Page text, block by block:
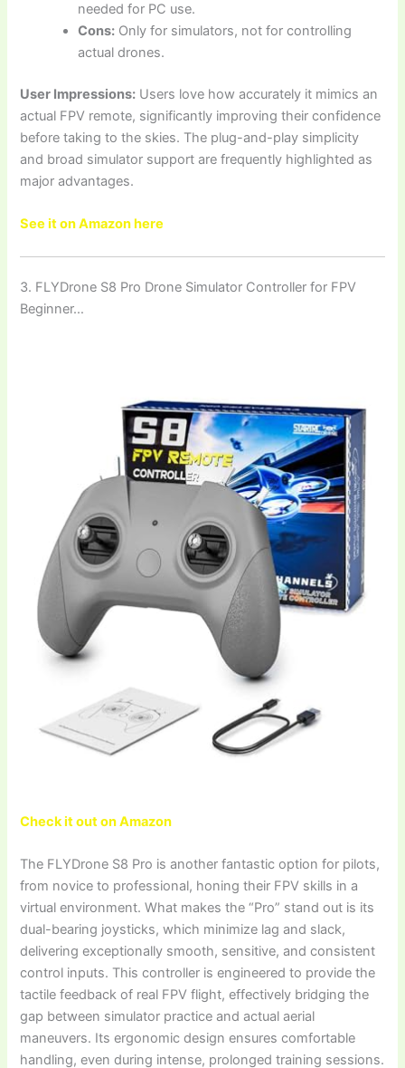
needed for PC use.
Cons: Only for simulators, not for controlling
actual drones.
User Impressions: Users love how accurately it mimics an
actual FPV remote, significantly improving their confidence
before taking to the skies. The plug-and-play simplicity
and broad simulator support are frequently highlighted as
major advantages.
See it on Amazon here
3. FLYDrone S8 Pro Drone Simulator Controller for FPV
Beginner…
Check it out on Amazon
The FLYDrone S8 Pro is another fantastic option for pilots,
from novice to professional, honing their FPV skills in a
virtual environment. What makes the “Pro” stand out is its
dual-bearing joysticks, which minimize lag and slack,
delivering exceptionally smooth, sensitive, and consistent
control inputs. This controller is engineered to provide the
tactile feedback of real FPV flight, effectively bridging the
gap between simulator practice and actual aerial
maneuvers. Its ergonomic design ensures comfortable
handling, even during intense, prolonged training sessions.